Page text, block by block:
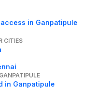
in Ganpatipule
CITIES
in Ganpatipule